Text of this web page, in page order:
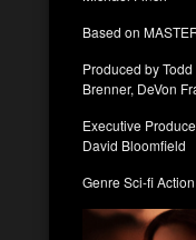
Based on
Produced by
Brenner, DeVon
Executive
David Bloomfield
Genre Sci-fi